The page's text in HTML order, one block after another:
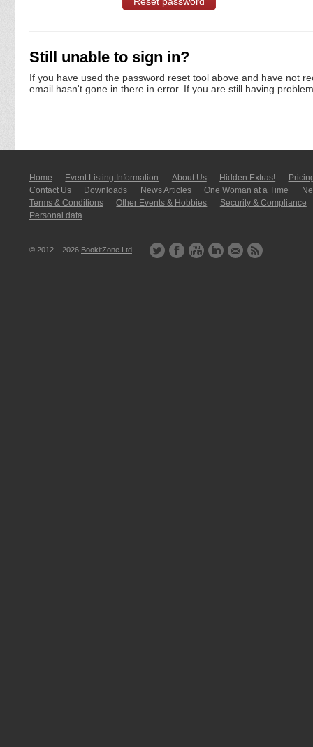
Still unable to sign in?
If you have used the password reset tool above and have not
email hasn't gone in there in error. If you are still having
Home Event Listing In­for­mati­on About Us Hidden Extras!
Contact Us
Downloads News Articles One Woman at a Time
Terms & Conditions
Other Events & Hobbies
Security & Compliance
Personal data
© 2012 – 2026 BookitZone Ltd